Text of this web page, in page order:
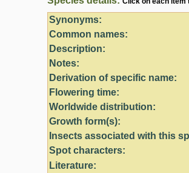
Synonyms:
Common names:
Description:
Notes:
Derivation of specific name:
Flowering time:
Worldwide distribution:
Growth form(s):
Insects associated with this
Spot characters:
Literature: